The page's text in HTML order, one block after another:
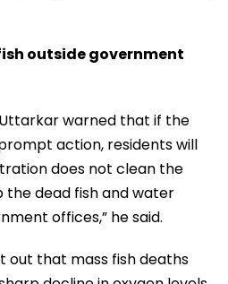
outside government
warned that if the
action, residents will
does not clean the
the dead fish and water
offices,” he said.
out that mass fish deaths